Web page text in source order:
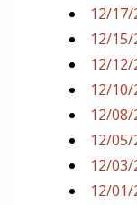
12/17/
12/
12/
12/
12/
12/05/
12/
12/01/